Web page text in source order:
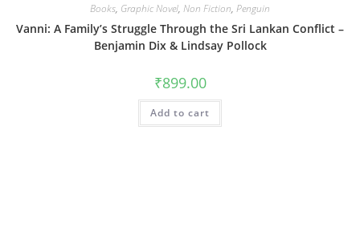
Books, Graphic Novel, Non Fiction, Penguin
Vanni: A Family’s Struggle Through the Sri Lankan Conflict –
Benjamin Dix & Lindsay Pollock
₹899.00
Add to cart